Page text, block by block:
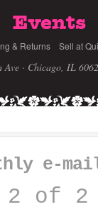
Events
& Returns Sell at
Ave · Chicago, IL
e-
2 of 2